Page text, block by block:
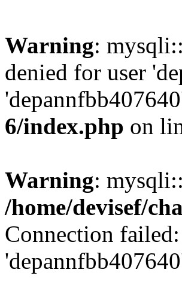
Warning:
denied for user
6/index.php on
Warning:
/home/devisef/
Connection